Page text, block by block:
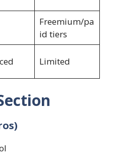
Freemium/pa
id tiers
Limited